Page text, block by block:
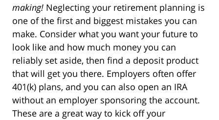
making! Neglecting your retirement planning is
one of the first and biggest mistakes you can
make. Consider what you want your future to
look like and how much money you can
reliably set aside, then find a deposit product
that will get you there. Employers often offer
401(k) plans, and you can also open an IRA
without an employer sponsoring the account.
These are a great way to kick off your